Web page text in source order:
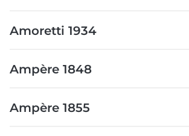
Amoretti 1934
Ampère 1848
Ampère 1855